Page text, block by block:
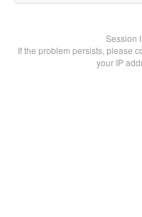
Session
If the problem persists, please
your IP